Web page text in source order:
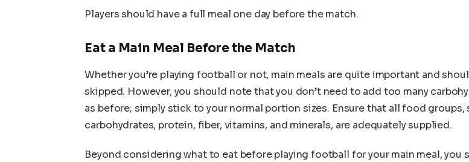
Players should have a full meal one day before the match.
Eat a Main Meal Before the Match
Whether you’re playing football or not, main meals are quite important and
skipped. However, you should note that you don’t need to add too many
as before; simply stick to your normal portion sizes. Ensure that all food groups,
carbohydrates, protein, fiber, vitamins, and minerals, are adequately supplied.
Beyond considering what to eat before playing football for your main meal, you